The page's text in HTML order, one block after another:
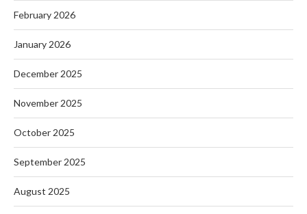
February 2026
January 2026
December 2025
November 2025
October 2025
September 2025
August 2025